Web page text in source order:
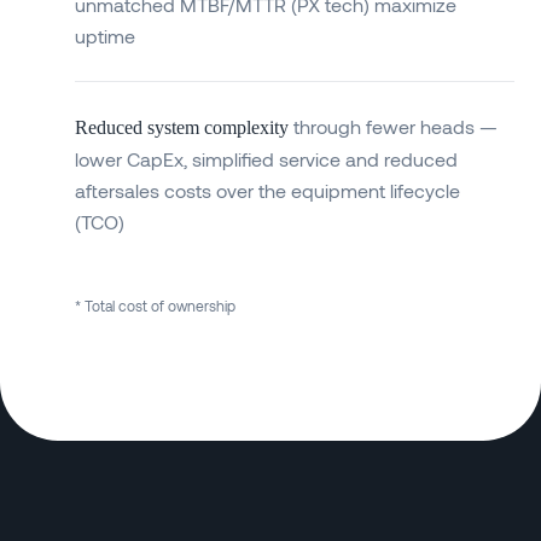
unmatched MTBF/MTTR (PX tech) maximize
uptime
Reduced system complexity through fewer heads —
lower CapEx, simplified service and reduced
aftersales costs over the equipment lifecycle
(TCO)
* Total cost of ownership